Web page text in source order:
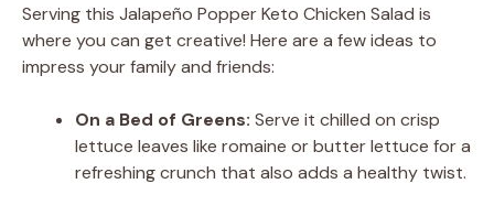
Serving this Jalapeño Popper Keto Chicken Salad is
where you can get creative! Here are a few ideas to
impress your family and friends:
On a Bed of Greens: Serve it chilled on crisp
lettuce leaves like romaine or butter lettuce for a
refreshing crunch that also adds a healthy twist.